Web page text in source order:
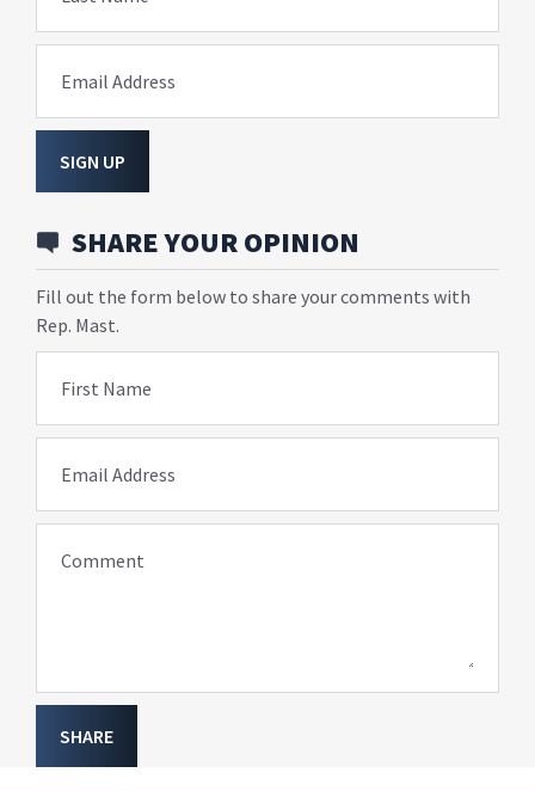
Email Address
SIGN UP
SHARE YOUR OPINION
Fill out the form below to share your comments with
Rep. Mast.
First Name
Email Address
Comment
SHARE